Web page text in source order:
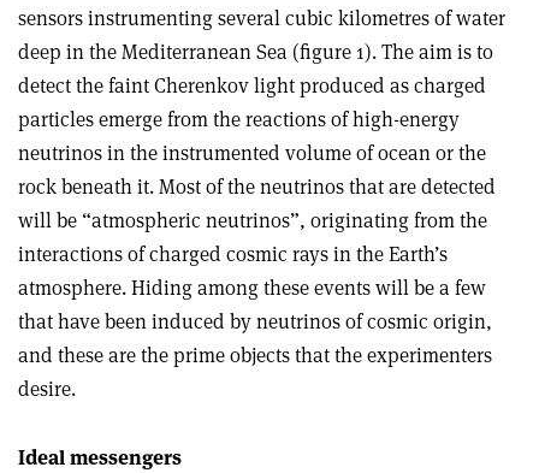
sensors instrumenting several cubic kilometres of water
deep in the Mediterranean Sea (figure 1). The aim is to
detect the faint Cherenkov light produced as charged
particles emerge from the reactions of high-energy
neutrinos in the instrumented volume of ocean or the
rock beneath it. Most of the neutrinos that are detected
will be “atmospheric neutrinos”, originating from the
interactions of charged cosmic rays in the Earth’s
atmosphere. Hiding among these events will be a few
that have been induced by neutrinos of cosmic origin,
and these are the prime objects that the experimenters
desire.
Ideal messengers